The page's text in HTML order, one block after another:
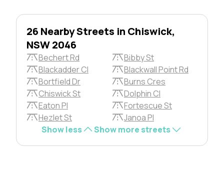
26 Nearby Streets in Chiswick,
NSW 2046
Bechert Rd
Bibby St
Blackadder Cl
Blackwall Point Rd
Bortfield Dr
Burns Cres
Chiswick St
Dolphin Cl
Eaton Pl
Fortescue St
Hezlet St
Janoa Pl
Show less
Show more streets